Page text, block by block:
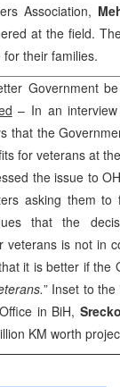
Association,
at the field.
their families.
Government
– In an
that the
for veterans at
the issue to
asking them to
that the
veterans is not in
it is better if the
” Inset to
in BiH,
KM worth